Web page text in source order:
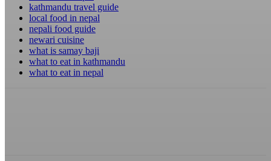
kathmandu travel guide
local food in nepal
nepali food guide
newari cuisine
what is samay baji
what to eat in kathmandu
what to eat in nepal